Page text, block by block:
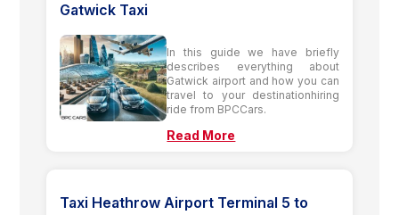
Gatwick Taxi
In this guide we have briefly
describes everything about
Gatwick airport and how you can
travel to your destinationhiring
ride from BPCCars.
Read More
Taxi Heathrow Airport Terminal 5 to